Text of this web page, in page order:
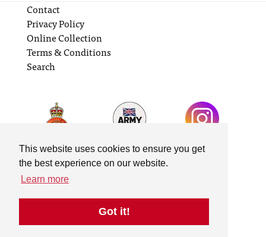
This website uses cookies to ensure you get
the best experience on our website.
Learn more
Got it!
Contact
Privacy Policy
Online Collection
Terms & Conditions
Search